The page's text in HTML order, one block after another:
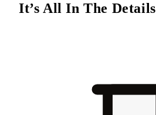
It’s All In The Details